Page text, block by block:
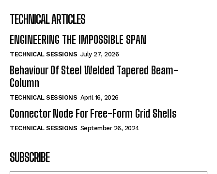
TECHNICAL ARTICLES
ENGINEERING THE IMPOSSIBLE SPAN
TECHNICAL SESSIONS July 27, 2026
Behaviour Of Steel Welded Tapered Beam-
Column
TECHNICAL SESSIONS April 16, 2026
Connector Node For Free-Form Grid Shells
TECHNICAL SESSIONS September 26, 2024
SUBSCRIBE